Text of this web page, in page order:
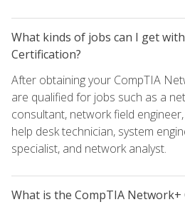
What kinds of jobs can I get
Certification?
After obtaining your CompTIA
are qualified for jobs such as a
consultant, network field
help desk technician, system
specialist, and network analyst.
What is the CompTIA Network+